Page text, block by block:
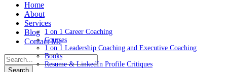
Home
About
Services
1 on 1 Career Coaching
Courses
1 on 1 Leadership Coaching and Executive Coaching
Books
Resume & LinkedIn Profile Critiques
Blog
Contact Me